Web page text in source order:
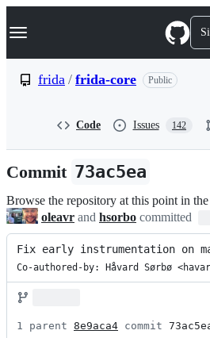
k
p
n
Navigation Menu
frida / frida-core Public
Code Issues 142
Commit 73ac5ea
Browse the repository at this point in
oleavr and hsorbo committed
Fix early instrumentation on
Co-authored-by: Håvard Sørbø
1 parent 8e9aca4 commit